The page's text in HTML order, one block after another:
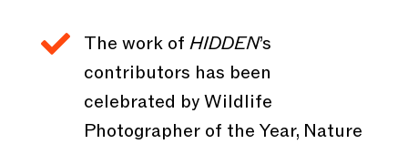
 The work of HIDDEN’s
contributors has been
celebrated by Wildlife
Photographer of the Year, Nature